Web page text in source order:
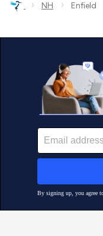
› NH › Enfield